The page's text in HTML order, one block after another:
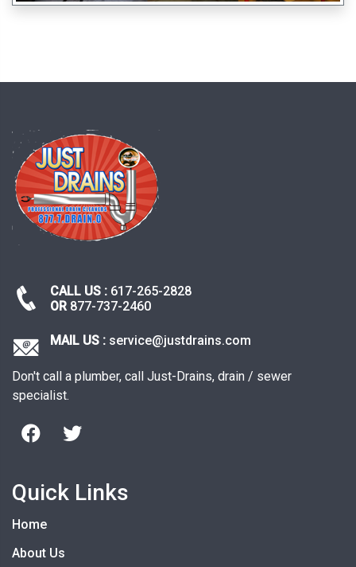
CALL US : 617-265-2828
OR 877-737-2460
MAIL US : service@justdrains.com
Don't call a plumber, call Just-Drains, drain / sewer
specialist.
Quick Links
Home
About Us